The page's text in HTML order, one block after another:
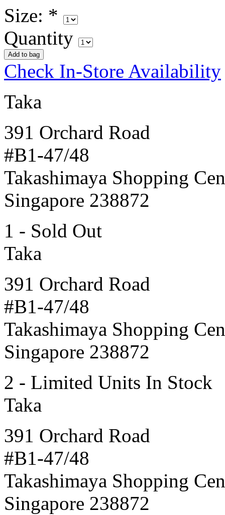
Size: *
Quantity
Check In-Store Availability
Taka
391 Orchard Road
#B1-47/48
Takashimaya Shopping
Singapore 238872
1 - Sold Out
Taka
391 Orchard Road
#B1-47/48
Takashimaya Shopping
Singapore 238872
2 - Limited Units In Stock
Taka
391 Orchard Road
#B1-47/48
Takashimaya Shopping
Singapore 238872